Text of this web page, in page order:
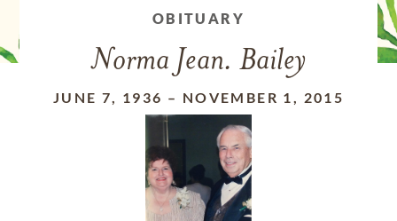
OBITUARY
Norma Jean. Bailey
JUNE 7, 1936 – NOVEMBER 1, 2015